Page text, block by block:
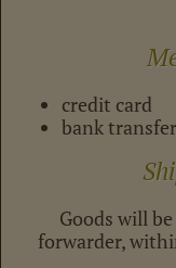
credit card
bank transfer
Goods will
forwarder,